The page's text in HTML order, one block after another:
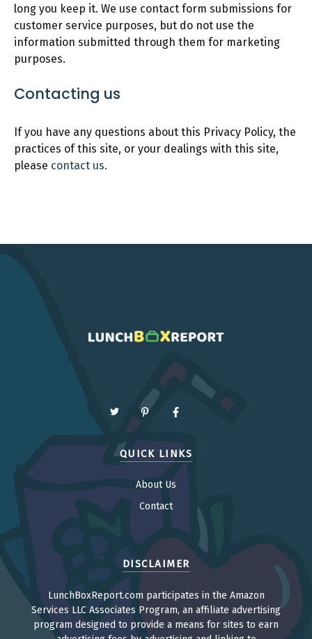
long you keep it. We use contact form submissions for
customer service purposes, but do not use the
information submitted through them for marketing
purposes.
Contacting us
If you have any questions about this Privacy Policy, the
practices of this site, or your dealings with this site,
please contact us.
QUICK LINKS
About Us
Contact
DISCLAIMER
LunchBoxReport.com participates in the Amazon
Services LLC Associates Program, an affiliate advertising
program designed to provide a means for sites to earn